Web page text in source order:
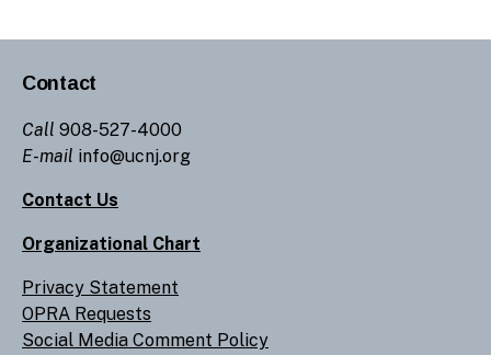
Contact
Call 908-527-4000
E-mail info@ucnj.org
Contact Us
Organizational Chart
Privacy Statement
OPRA Requests
Social Media Comment Policy